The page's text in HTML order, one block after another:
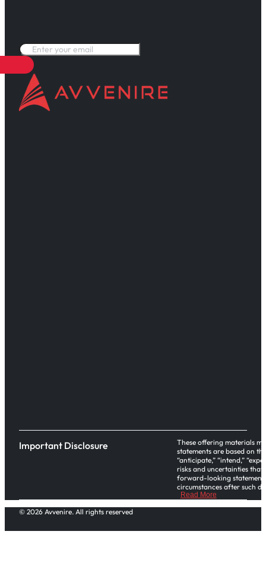
Important Disclosure
These offering materials
statements are based on
“anticipate,” “intend,”
risks and uncertainties that
forward-looking
circumstances after such
Please note investors in
the assistance of their own
Read More
© 2026 Avvenire. All rights reserved